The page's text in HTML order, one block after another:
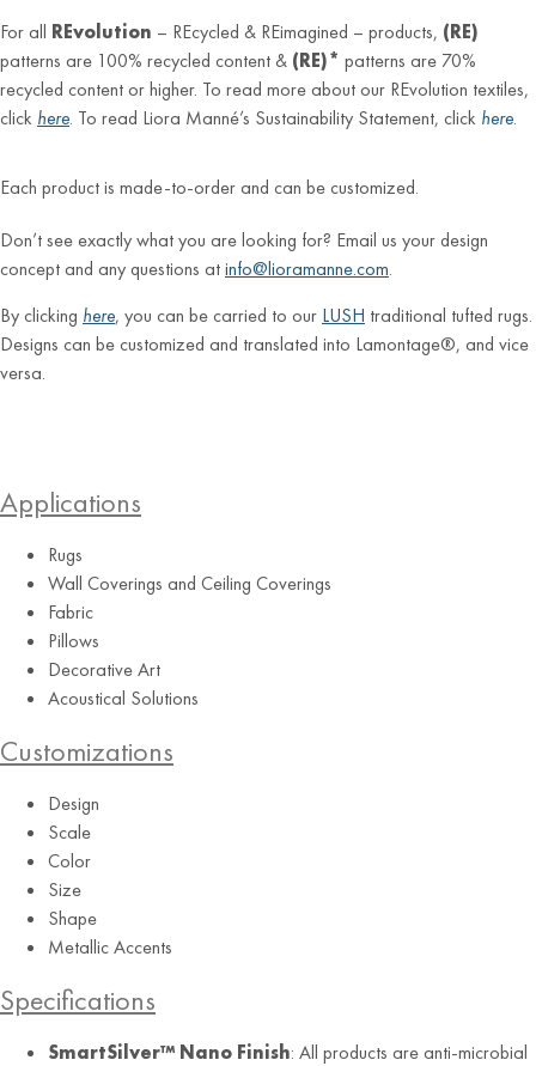
For all REvolution – REcycled & REimagined – products, (RE)
patterns are 100% recycled content & (RE)* patterns are 70%
recycled content or higher. To read more about our REvolution textiles,
click here. To read Liora Manné’s Sustainability Statement, click here.
Each product is made-to-order and can be customized.
Don’t see exactly what you are looking for? Email us your design
concept and any questions atinfo@lioramanne.com.
By clicking here, you can be carried to our LUSH traditional tufted rugs.
Designs can be customized and translated into Lamontage®, and vice
versa.
Applications
Rugs
Wall Coverings and Ceiling Coverings
Fabric
Pillows
Decorative Art
Acoustical Solutions
Customizations
Design
Scale
Color
Size
Shape
Metallic Accents
Specifications
SmartSilver™ Nano Finish: All products are anti-microbial